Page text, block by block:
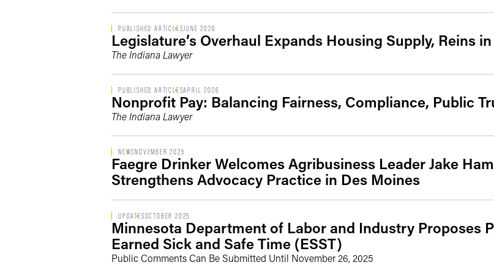
PUBLISHED ARTICLESJUNE 2026
Legislature’s Overhaul Expands Housing Supply, Reins
The Indiana Lawyer
PUBLISHED ARTICLESAPRIL 2026
Nonprofit Pay: Balancing Fairness, Compliance, Public
The Indiana Lawyer
NEWS NOVEMBER 2025
Faegre Drinker Welcomes Agribusiness Leader Jake
Strengthens Advocacy Practice in Des Moines
UPDATESOCTOBER 2025
Minnesota Department of Labor and Industry Proposes
Earned Sick and Safe Time (ESST)
Public Comments Can Be Submitted Until November 26, 2025